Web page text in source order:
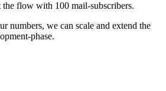
flow with 100 mail-subscribers.
numbers, we can scale and extend the
phase.